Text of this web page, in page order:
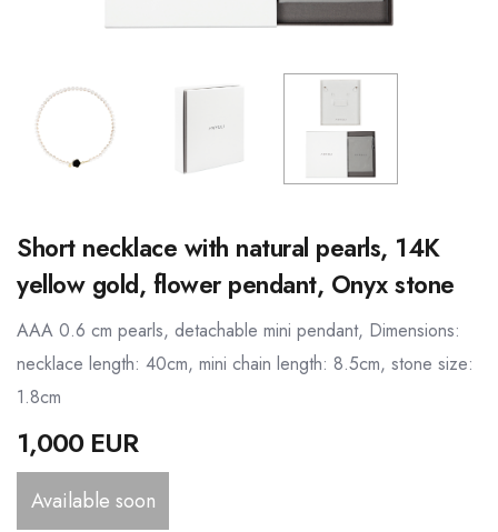
Short necklace with natural pearls, 14K
yellow gold, flower pendant, Onyx stone
AAA 0.6 cm pearls, detachable mini pendant, Dimensions:
necklace length: 40cm, mini chain length: 8.5cm, stone size:
1.8cm
1,000 EUR
Available soon